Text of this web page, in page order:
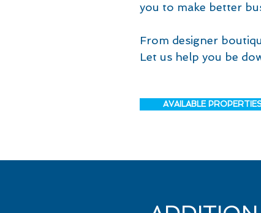
you to make better
From designer
Let us help you be
AVAILABLE